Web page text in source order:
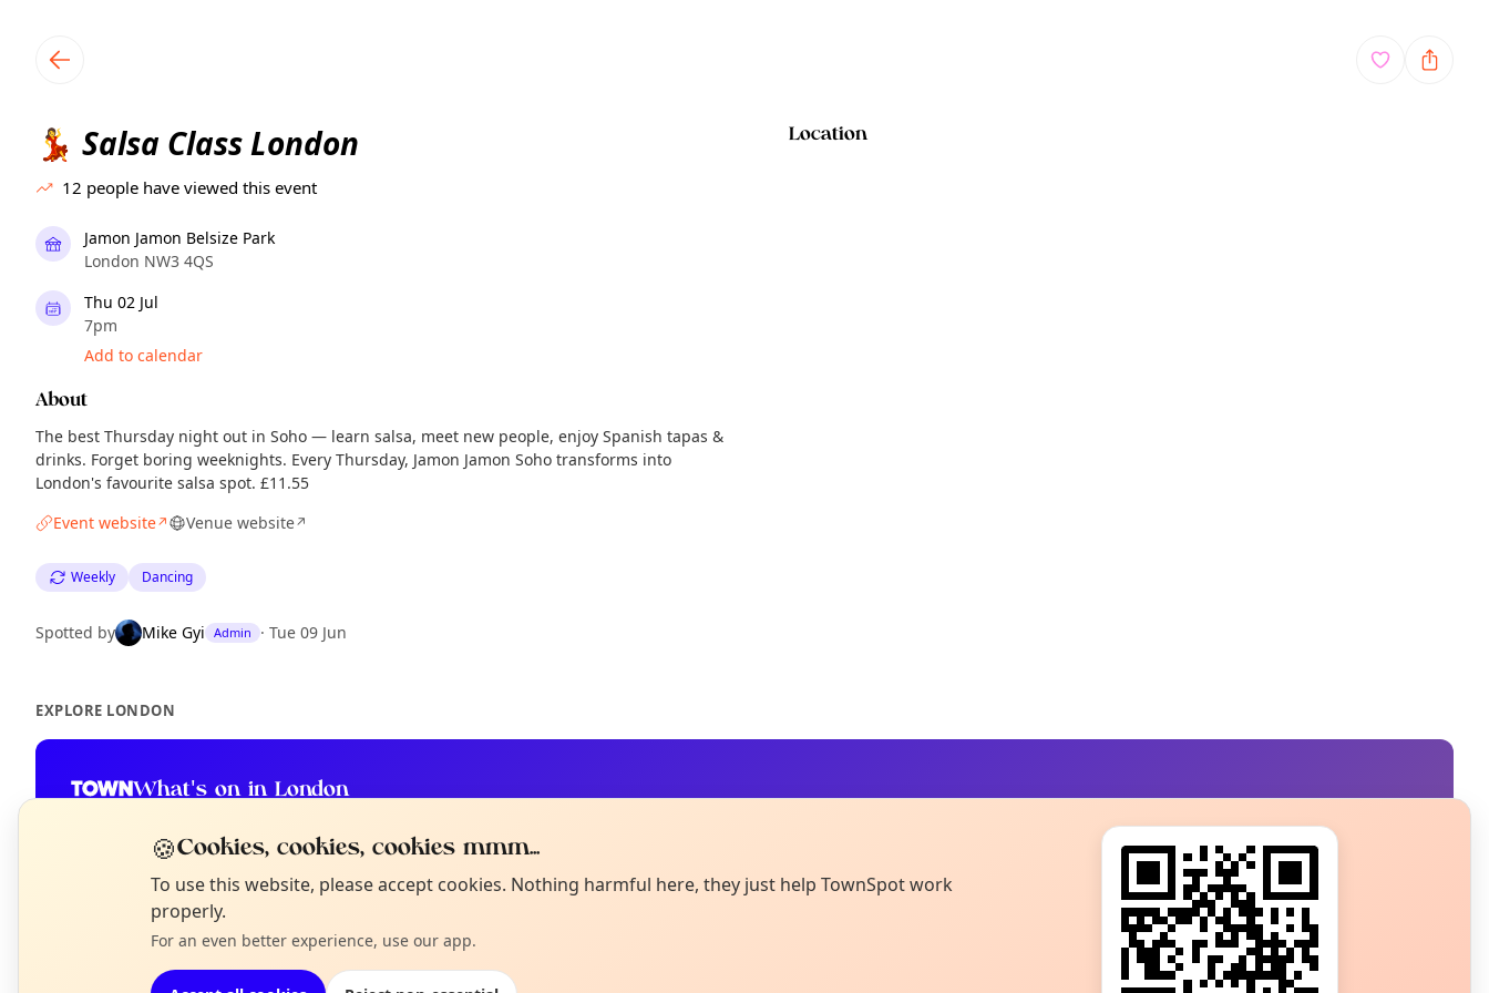
💃 Salsa Class London
12 people have viewed this event
Jamon Jamon Belsize Park
London NW3 4QS
Thu 02 Jul
7pm
Add to calendar
About
The best Thursday night out in Soho — learn salsa, meet new people, enjoy Spanish tapas &
drinks. Forget boring weeknights. Every Thursday, Jamon Jamon Soho transforms into
London's favourite salsa spot. £11.55
Event website↗ Venue website↗
Weekly Dancing
Spotted by Mike Gyi Admin · Tue 09 Jun
Location
EXPLORE LONDON
What's on in London
Not from around here, huh?
Tell us your town →
🍪Cookies, cookies, cookies mmm...
To use this website, please accept cookies. Nothing harmful here, they just help TownSpot work
properly.
For an even better experience, use our app.